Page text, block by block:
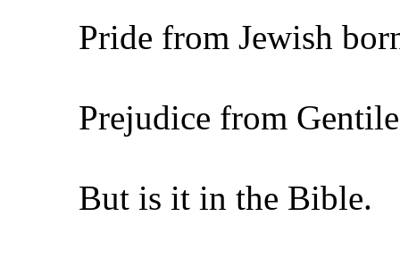
Pride from Jewish
Prejudice from
But is it in the Bible.